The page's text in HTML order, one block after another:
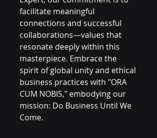
facilitate meaningful
connections and successful
collaborations—values that
resonate deeply within this
masterpiece. Embrace the
spirit of global unity and ethical
business practices with "ORA
CUM NOBIS," embodying our
mission: Do Business Until We
Come.